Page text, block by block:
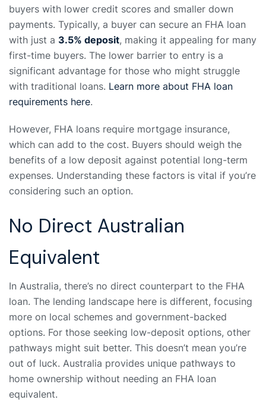
buyers with lower credit scores and smaller down
payments. Typically, a buyer can secure an FHA loan
with just a 3.5% deposit, making it appealing for many
first-time buyers. The lower barrier to entry is a
significant advantage for those who might struggle
with traditional loans. Learn more about FHA loan
requirements here.
However, FHA loans require mortgage insurance,
which can add to the cost. Buyers should weigh the
benefits of a low deposit against potential long-term
expenses. Understanding these factors is vital if you’re
considering such an option.
No Direct Australian
Equivalent
In Australia, there’s no direct counterpart to the FHA
loan. The lending landscape here is different, focusing
more on local schemes and government-backed
options. For those seeking low-deposit options, other
pathways might suit better. This doesn’t mean you’re
out of luck. Australia provides unique pathways to
home ownership without needing an FHA loan
equivalent.